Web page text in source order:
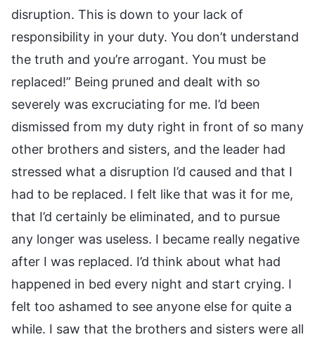
disruption. This is down to your lack of
responsibility in your duty. You don’t understand
the truth and you’re arrogant. You must be
replaced!” Being pruned and dealt with so
severely was excruciating for me. I’d been
dismissed from my duty right in front of so many
other brothers and sisters, and the leader had
stressed what a disruption I’d caused and that I
had to be replaced. I felt like that was it for me,
that I’d certainly be eliminated, and to pursue
any longer was useless. I became really negative
after I was replaced. I’d think about what had
happened in bed every night and start crying. I
felt too ashamed to see anyone else for quite a
while. I saw that the brothers and sisters were all